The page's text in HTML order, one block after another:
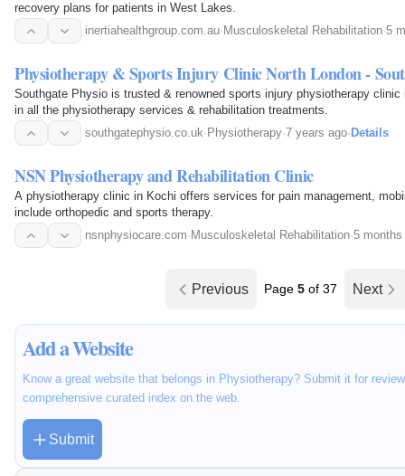
recovery plans for patients in West Lakes.
inertiahealthgroup.com.au· Musculoskeletal Rehabilitation·5
Physiotherapy & Sports Injury Clinic North London -
Southgate Physio is trusted & renowned sports injury physiotherapy
in all the physiotherapy services & rehabilitation treatments.
southgatephysio.co.uk· Physiotherapy·7 years ago· Details
NSN Physiotherapy and Rehabilitation Clinic
A physiotherapy clinic in Kochi offers services for pain management,
include orthopedic and sports therapy.
nsnphysiocare.com· Musculoskeletal Rehabilitation·5 months
Previous Page 5 of 37 Next
Add a Website
Know a great website that belongs in Physiotherapy? Submit it for
comprehensive curated index on the web.
Submit